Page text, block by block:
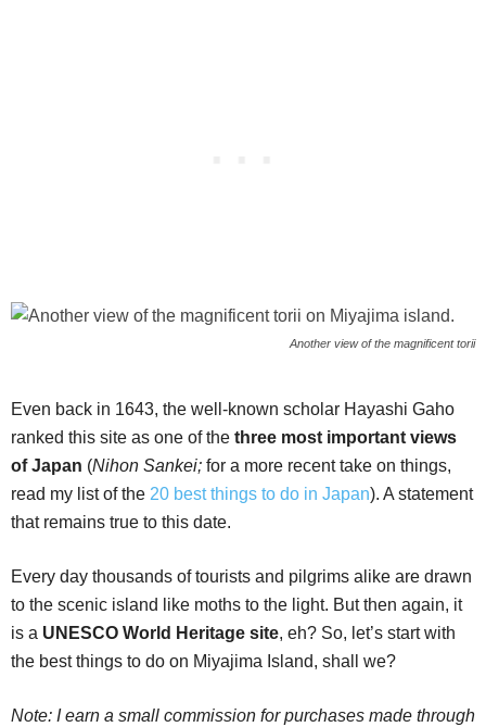
Another view of the magnificent torii
Even back in 1643, the well-known scholar Hayashi Gaho
ranked this site as one of the three most important views
of Japan (Nihon Sankei; for a more recent take on things,
read my list of the 20 best things to do in Japan). A statement
that remains true to this date.
Every day thousands of tourists and pilgrims alike are drawn
to the scenic island like moths to the light. But then again, it
is a UNESCO World Heritage site, eh? So, let’s start with
the best things to do on Miyajima Island, shall we?
Note: I earn a small commission for purchases made through